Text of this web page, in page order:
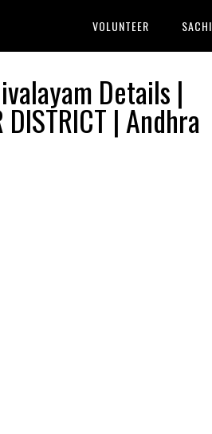
VOLUNTEER
Details |
DISTRICT | Andhra